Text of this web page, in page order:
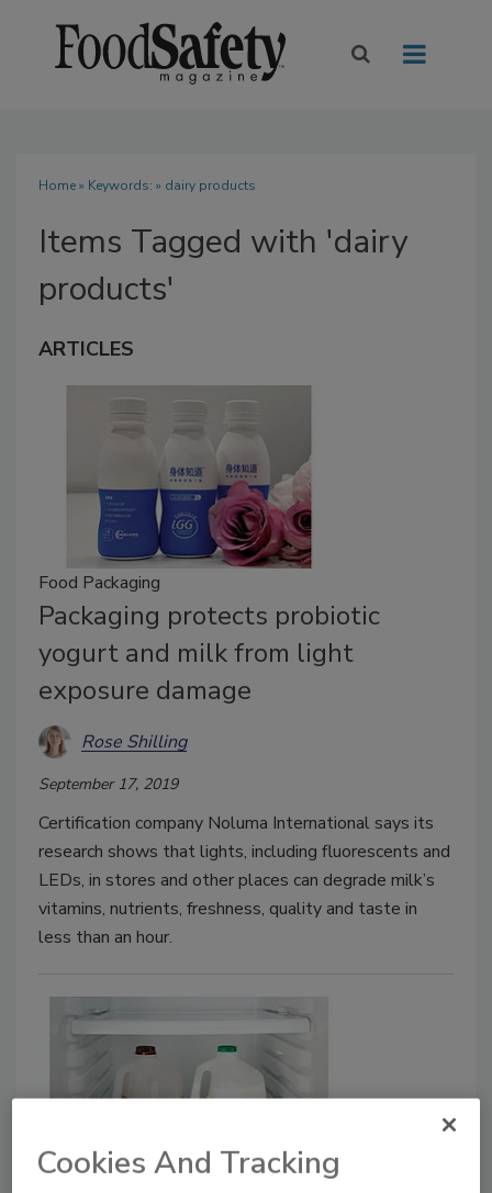
Home» Keywords: » dairy products
Items Tagged with 'dairy
products'
ARTICLES
Food Packaging
Packaging protects probiotic
yogurt and milk from light
exposure damage
Rose Shilling
September 17, 2019
Certification company Noluma International says its
research shows that lights, including fluorescents and
LEDs, in stores and other places can degrade milk’s
vitamins, nutrients, freshness, quality and taste in
less than an hour.
Cookies And Tracking